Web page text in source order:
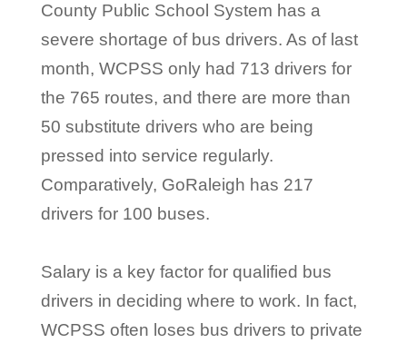
County Public School System has a
severe shortage of bus drivers. As of last
month, WCPSS only had 713 drivers for
the 765 routes, and there are more than
50 substitute drivers who are being
pressed into service regularly.
Comparatively, GoRaleigh has 217
drivers for 100 buses.
Salary is a key factor for qualified bus
drivers in deciding where to work. In fact,
WCPSS often loses bus drivers to private